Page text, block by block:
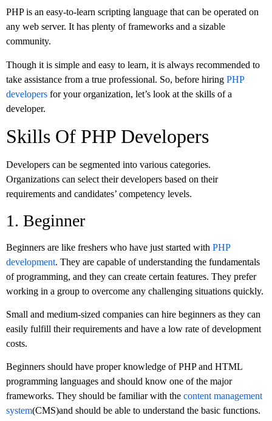
PHP is an easy-to-learn scripting language that can be operated on
any web server. It has plenty of frameworks and a sizable
community.
Though it is simple and easy to learn, it is always recommended to
take assistance from a true professional. So, before hiring PHP
developers for your organization, let’s look at the skills of a
developer.
Skills Of PHP Developers
Developers can be segmented into various categories.
Organizations can select their developers based on their
requirements and candidates’ competency levels.
1. Beginner
Beginners are like freshers who have just started with PHP
development. They are capable of understanding the fundamentals
of programming, and they can create certain features. They prefer
working in a group to overcome any challenging situations quickly.
Small and medium-sized companies can hire beginners as they can
easily fulfill their requirements and have a low rate of development
costs.
Beginners should have proper knowledge of PHP and HTML
programming languages and should know one of the major
frameworks. They should be familiar with the content management
system(CMS)and should be able to understand the basic functions.